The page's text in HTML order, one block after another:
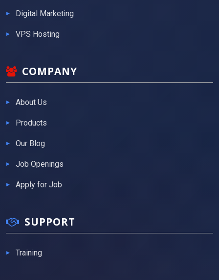
Digital Marketing
VPS Hosting
COMPANY
About Us
Products
Our Blog
Job Openings
Apply for Job
SUPPORT
Training